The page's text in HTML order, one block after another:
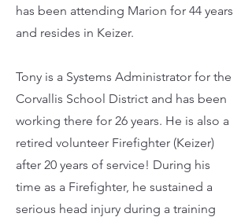
has been attending Marion for 44 years
and resides in Keizer.
Tony is a Systems Administrator for the
Corvallis School District and has been
working there for 26 years. He is also a
retired volunteer Firefighter (Keizer)
after 20 years of service! During his
time as a Firefighter, he sustained a
serious head injury during a training